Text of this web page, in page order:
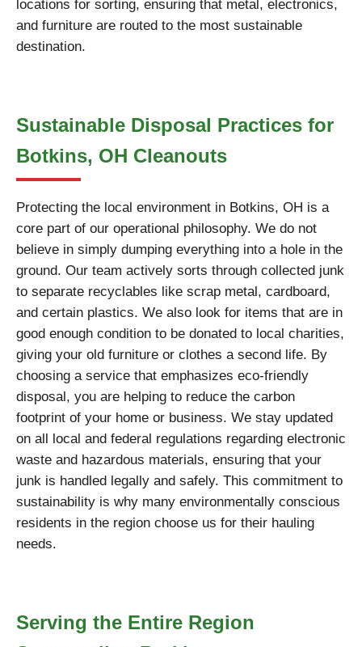
locations for sorting, ensuring that metal, electronics,
and furniture are routed to the most sustainable
destination.
Sustainable Disposal Practices for
Botkins, OH Cleanouts
Protecting the local environment in Botkins, OH is a
core part of our operational philosophy. We do not
believe in simply dumping everything into a hole in the
ground. Our team actively sorts through collected junk
to separate recyclables like scrap metal, cardboard,
and certain plastics. We also look for items that are in
good enough condition to be donated to local charities,
giving your old furniture or clothes a second life. By
choosing a service that emphasizes eco-friendly
disposal, you are helping to reduce the carbon
footprint of your home or business. We stay updated
on all local and federal regulations regarding electronic
waste and hazardous materials, ensuring that your
junk is handled legally and safely. This commitment to
sustainability is why many environmentally conscious
residents in the region choose us for their hauling
needs.
Serving the Entire Region